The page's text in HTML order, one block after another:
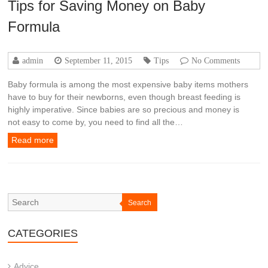
Tips for Saving Money on Baby
Formula
admin September 11, 2015 Tips No Comments
Baby formula is among the most expensive baby items mothers
have to buy for their newborns, even though breast feeding is
highly imperative. Since babies are so precious and money is
not easy to come by, you need to find all the…
Read more
Search
CATEGORIES